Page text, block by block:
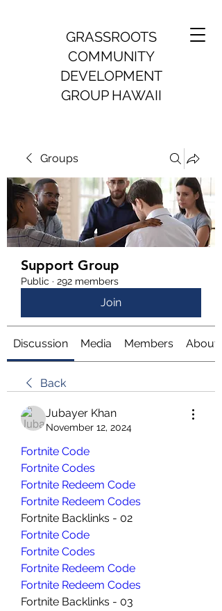
GRASSROOTS
COMMUNITY
DEVELOPMENT
GROUP HAWAII
Groups
Support Group
Public · 292 members
Join
Discussion Media Members About
Back
Jubayer Khan
November 12, 2024
Fortnite Code
Fortnite Codes
Fortnite Redeem Code
Fortnite Redeem Codes
Fortnite Backlinks - 02
Fortnite Code
Fortnite Codes
Fortnite Redeem Code
Fortnite Redeem Codes
Fortnite Backlinks - 03